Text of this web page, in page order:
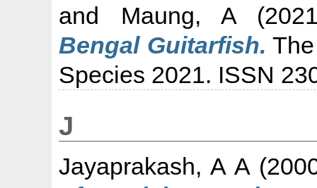
and Maung, A
Bengal Guitarfish.
Species 2021. ISSN
J
Jayaprakash, A A